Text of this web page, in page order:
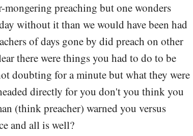
preaching but one wonders
without it than we would have been had
of days gone by did preach on other
there were things you had to do to be
doubting for a minute but what they were
directly for you don't you think you
(think preacher) warned you versus
and all is well?